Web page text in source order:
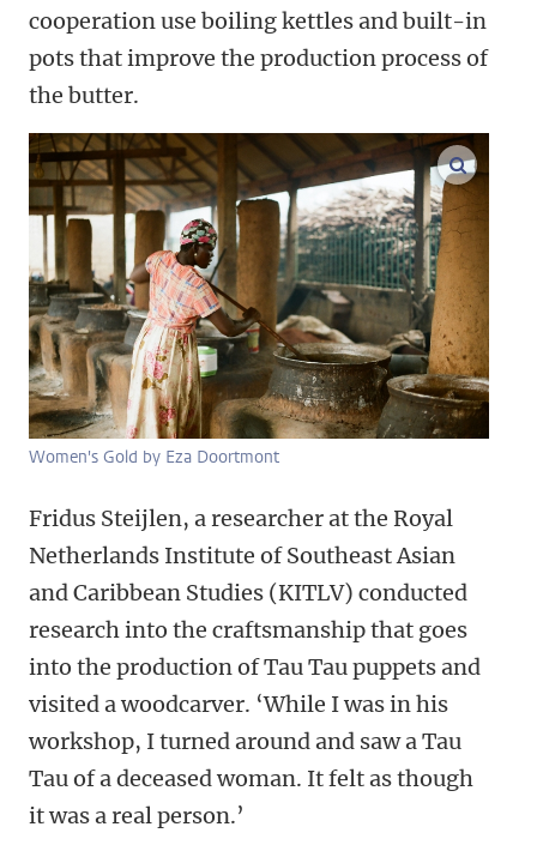
cooperation use boiling kettles and built-in
pots that improve the production process of
the butter.
Women's Gold by Eza Doortmont
enlarge
Fridus Steijlen, a researcher at the Royal
Netherlands Institute of Southeast Asian
and Caribbean Studies (KITLV) conducted
research into the craftsmanship that goes
into the production of Tau Tau puppets and
visited a woodcarver. ‘While I was in his
workshop, I turned around and saw a Tau
Tau of a deceased woman. It felt as though
it was a real person.’